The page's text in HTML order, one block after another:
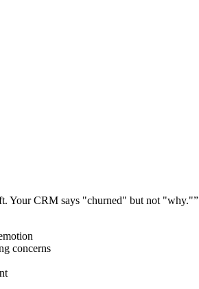
Your CRM says "churned" but not "why."”
concerns